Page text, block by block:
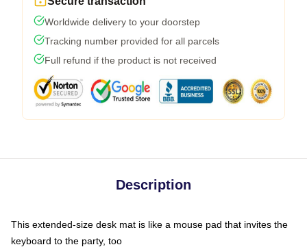
Worldwide delivery to your doorstep
Tracking number provided for all parcels
Full refund if the product is not received
Description
This extended-size desk mat is like a mouse pad that invites the
keyboard to the party, too